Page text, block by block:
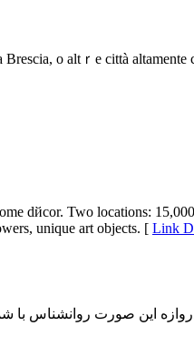
o altｒe città altamente
dйcor. Two locations:
unique art objects. [ Link